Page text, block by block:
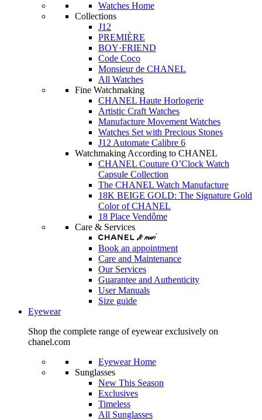
Watches Home
Collections
J12
PREMIÈRE
BOY·FRIEND
Code Coco
Monsieur de CHANEL
All Watches
Fine Watchmaking
CHANEL Haute Horlogerie
Artistic Craft Watches
Manufacture Movement Watches
Watches Set with Precious Stones
J12 Automate Calibre 6
Watchmaking According to CHANEL
CHANEL Couture O’Clock Watch
Capsule Collection
The CHANEL Watch Manufacture
18K BEIGE GOLD: The Signature Gold
Color of CHANEL
18 Place Vendôme
Care & Services
Book an appointment
Care and Maintenance
Our Services
Guarantee and Authenticity
User Manuals
Size guide
Eyewear
Shop the complete range of eyewear exclusively on
chanel.com
Eyewear Home
Sunglasses
New This Season
Exclusives
Timeless
All Sunglasses